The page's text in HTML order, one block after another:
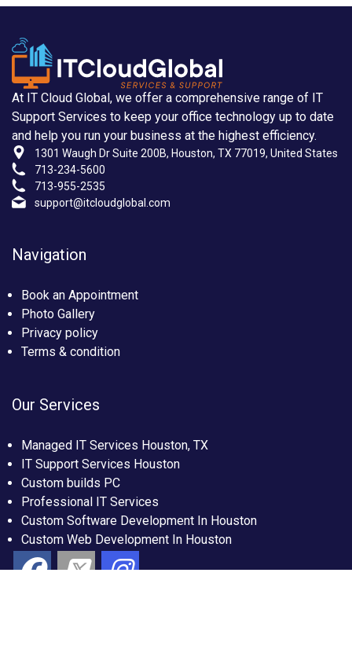
At IT Cloud Global, we offer a comprehensive range of IT
Support Services to keep your office technology up to date
and help you run your business at the highest efficiency.
1301 Waugh Dr Suite 200B, Houston, TX 77019, United States
713-234-5600
713-955-2535
support@itcloudglobal.com
Our Services
Managed IT Services Houston, TX
IT Support Services Houston
Custom builds PC
Professional IT Services
Custom Software Development In Houston
Custom Web Development In Houston
Navigation
Book an Appointment
Photo Gallery
Privacy policy
Terms & condition